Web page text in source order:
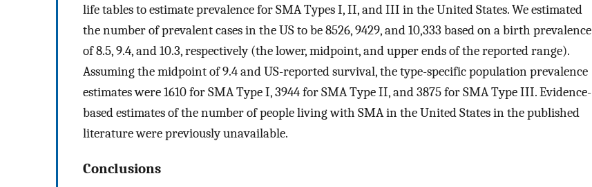
life tables to estimate prevalence for SMA Types I, II, and III in the United States. We estimated
the number of prevalent cases in the US to be 8526, 9429, and 10,333 based on a birth prevalence
of 8.5, 9.4, and 10.3, respectively (the lower, midpoint, and upper ends of the reported range).
Assuming the midpoint of 9.4 and US-reported survival, the type-specific population prevalence
estimates were 1610 for SMA Type I, 3944 for SMA Type II, and 3875 for SMA Type III. Evidence-
based estimates of the number of people living with SMA in the United States in the published
literature were previously unavailable.
Conclusions